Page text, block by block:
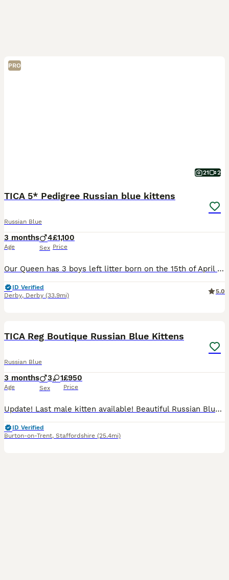
PRO
21 2
TICA 5* Pedigree Russian blue kittens
Russian Blue
3 months
Age
4
Sex
£1,100
Price
Our Queen has 3 boys left litter born on the 15th of April will be ready to leave to their forever home on beginning of July ************ Mum is very affectionate with a loving and caring nature.
ID Verified
Derby, Derby (33.9mi)
5.0
TICA Reg Boutique Russian Blue Kittens
Russian Blue
3 months
Age
3 1
Sex
£950
Price
Update! Last male kitten available! Beautiful Russian Blue Kittens from a Boutique Home Cattery Please see our Instagram princess.nala.grey for more photos! We are a small boutique home cattery,
ID Verified
Burton-on-Trent, Staffordshire (25.4mi)